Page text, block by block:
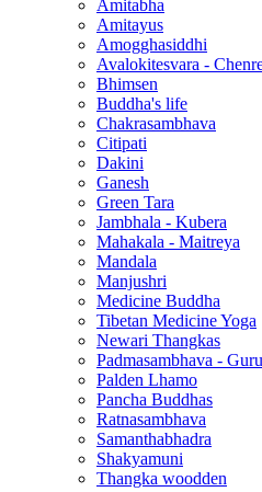
Amitabha
Amitayus
Amogghasiddhi
Avalokitesvara -
Bhimsen
Buddha's life
Chakrasambhava
Citipati
Dakini
Ganesh
Green Tara
Jambhala - Kubera
Mahakala - Maitreya
Mandala
Manjushri
Medicine Buddha
Tibetan Medicine Yoga
Newari Thangkas
Padmasambhava -
Palden Lhamo
Pancha Buddhas
Ratnasambhava
Samanthabhadra
Shakyamuni
Thangka woodden